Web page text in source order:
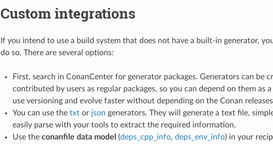
Custom integrations
If you intend to use a build system that does not have a built-in generator,
do so. There are several options:
First, search in ConanCenter for generator packages. Generators can be
contributed by users as regular packages, so you can depend on them as
use versioning and evolve faster without depending on the Conan
You can use the txtor json generators. They will generate a text file,
easily parse with your tools to extract the required information.
Use the conanfile data model (deps_cpp_info, deps_env_info) in your